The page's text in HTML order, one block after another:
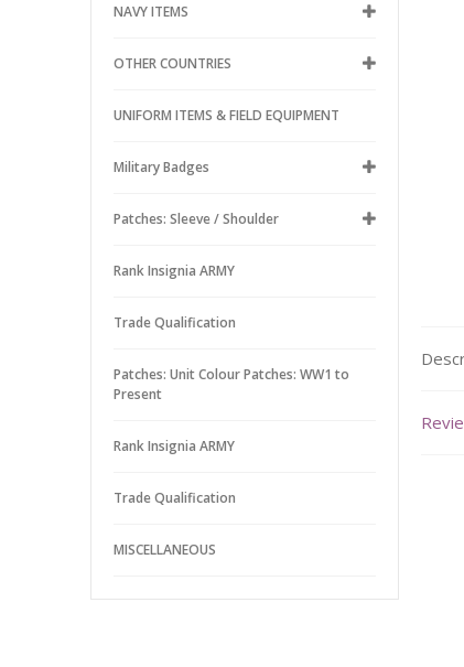
NAVY ITEMS
OTHER COUNTRIES
UNIFORM ITEMS & FIELD EQUIPMENT
Military Badges
Patches: Sleeve / Shoulder
Rank Insignia ARMY
Trade Qualification
Patches: Unit Colour Patches: WW1 to
Present
Rank Insignia ARMY
Trade Qualification
MISCELLANEOUS